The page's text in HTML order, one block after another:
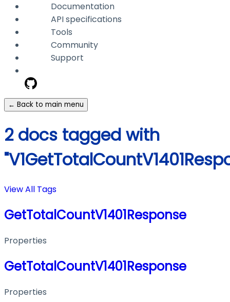
Documentation
API specifications
Tools
Community
Support
← Back to main menu
2 docs tagged with
View All Tags
GetTotalCountV1401Response
Properties
GetTotalCountV1401Response
Properties